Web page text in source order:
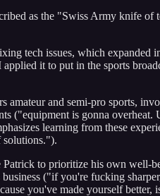
as the "Swiss Army knife of
tech issues, which expanded
it to put in the sports
amateur and semi-pro sports,
("equipment is gonna
learning from these
Patrick to prioritize his own well-
("if you're fucking
you've made yourself